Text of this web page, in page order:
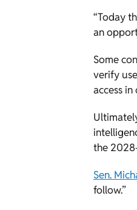
“Today
an
Some
verify
access
the
Sen.
follow.”